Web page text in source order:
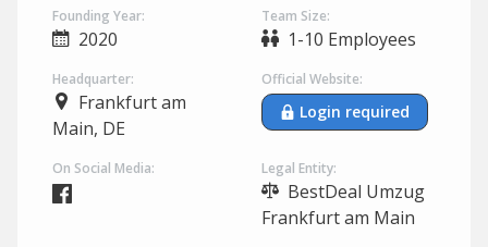
Founding Year:
2020
Team Size:
1-10 Employees
Headquarter:
Frankfurt am
Main, DE
Official Website:
Login required
On Social Media: Legal Entity:
BestDeal Umzug
Frankfurt am Main